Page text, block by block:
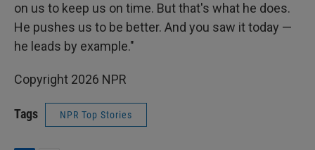
on us to keep us on time. But that's what he does.
He pushes us to be better. And you saw it today —
he leads by example."
Copyright 2026 NPR
Tags NPR Top Stories